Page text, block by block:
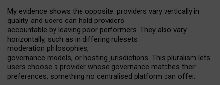
My evidence shows the opposite: providers vary vertically in
quality, and users can hold providers
accountable by leaving poor performers. They also vary
horizontally, such as in differing rulesets,
moderation philosophies,
governance models, or hosting jurisdictions. This pluralism lets
users choose a provider whose governance matches their
preferences, something no centralised platform can offer.